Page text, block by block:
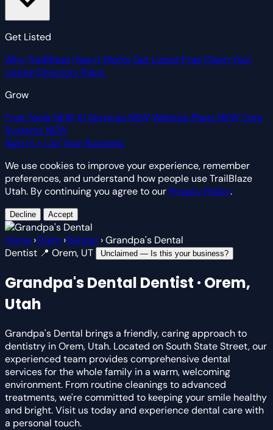
Get Listed
Why TrailBlaze How It WorksGet Listed FreeClaim Your
Listing Directory Plans
Grow
Free Tools NEWAI Services NEWWebsite Plans NEWCore
Systems NEW
Sign In+ List Your Business
We use cookies to improve your experience, remember
preferences, and understand how people use TrailBlaze
Utah. By continuing you agree to our Privacy Policy.
Decline Accept
Home ›Orem ›Dentist ›Grandpa's Dental
Dentist 📍 Orem, UT Unclaimed — Is this your business?
Grandpa's Dental Dentist · Orem,
Utah
Grandpa's Dental brings a friendly, caring approach to
dentistry in Orem, Utah. Located on South State Street, our
experienced team provides comprehensive dental
services for the whole family in a warm, welcoming
environment. From routine cleanings to advanced
treatments, we're committed to keeping your smile healthy
and bright. Visit us today and experience dental care with
a personal touch.